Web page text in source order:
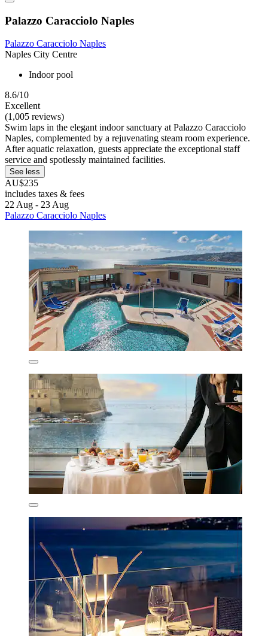
Palazzo Caracciolo Naples
Palazzo Caracciolo Naples
Naples City Centre
Indoor pool
8.6/10
Excellent
(1,005 reviews)
Swim laps in the elegant indoor sanctuary at Palazzo Caracciolo
Naples, complemented by a rejuvenating steam room experience.
After aquatic relaxation, guests appreciate the exceptional staff
service and spotlessly maintained facilities.
See less
AU$235
includes taxes & fees
22 Aug - 23 Aug
Palazzo Caracciolo Naples